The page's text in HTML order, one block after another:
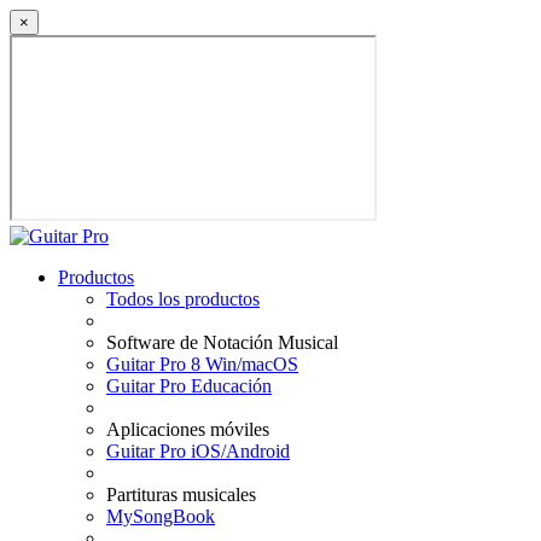
×
Productos
Todos los productos
Software de Notación Musical
Guitar Pro 8 Win/macOS
Guitar Pro Educación
Aplicaciones móviles
Guitar Pro iOS/Android
Partituras musicales
MySongBook